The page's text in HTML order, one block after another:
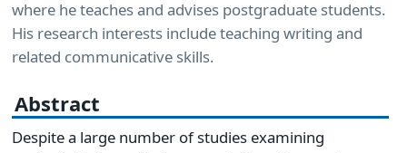
where he teaches and advises postgraduate students.
His research interests include teaching writing and
related communicative skills.
Abstract
Despite a large number of studies examining